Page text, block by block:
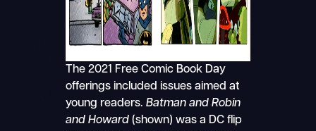
The 2021 Free Comic Book Day
offerings included issues aimed at
young readers. Batman and Robin
and Howard(shown) was a DC flip